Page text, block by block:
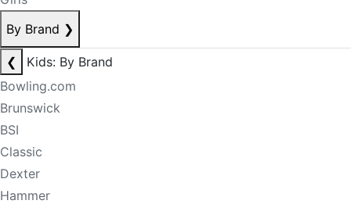
By Brand ❯
❮
Kids: By Brand
Bowling.com
Brunswick
BSI
Classic
Dexter
Hammer